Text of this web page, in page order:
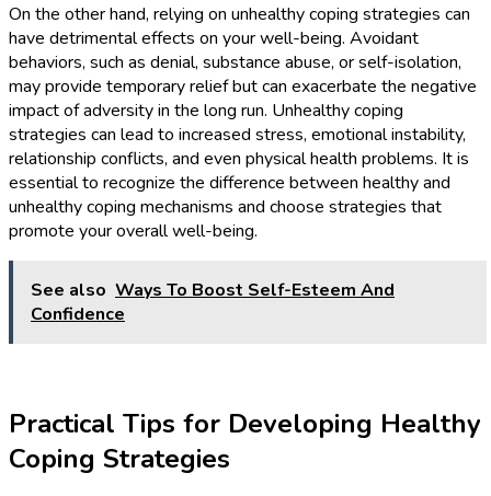
On the other hand, relying on unhealthy coping strategies can
have detrimental effects on your well-being. Avoidant
behaviors, such as denial, substance abuse, or self-isolation,
may provide temporary relief but can exacerbate the negative
impact of adversity in the long run. Unhealthy coping
strategies can lead to increased stress, emotional instability,
relationship conflicts, and even physical health problems. It is
essential to recognize the difference between healthy and
unhealthy coping mechanisms and choose strategies that
promote your overall well-being.
See also Ways To Boost Self-Esteem And
Confidence
Practical Tips for Developing Healthy
Coping Strategies